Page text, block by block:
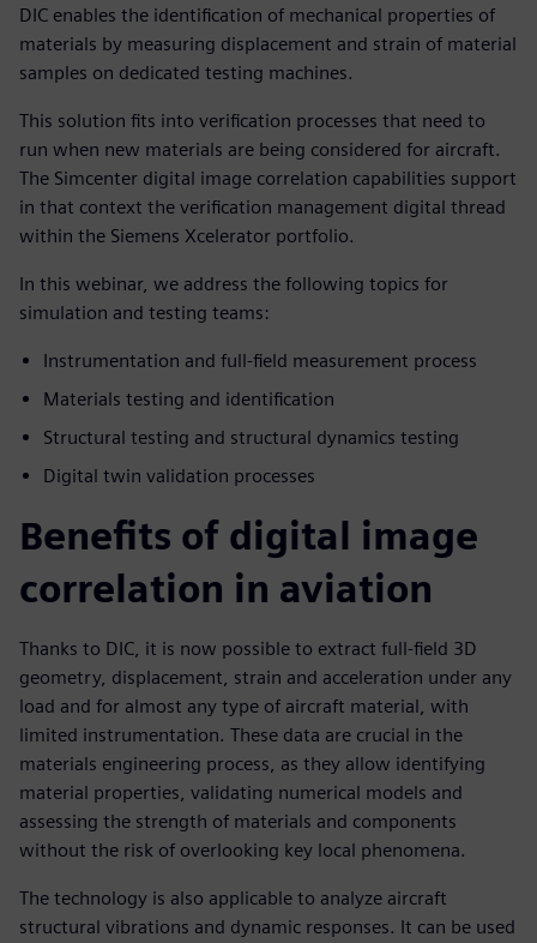
DIC enables the identification of mechanical properties of
materials by measuring displacement and strain of material
samples on dedicated testing machines.
This solution fits into verification processes that need to
run when new materials are being considered for aircraft.
The Simcenter digital image correlation capabilities support
in that context the verification management digital thread
within the Siemens Xcelerator portfolio.
In this webinar, we address the following topics for
simulation and testing teams:
Instrumentation and full-field measurement process
Materials testing and identification
Structural testing and structural dynamics testing
Digital twin validation processes
Benefits of digital image
correlation in aviation
Thanks to DIC, it is now possible to extract full-field 3D
geometry, displacement, strain and acceleration under any
load and for almost any type of aircraft material, with
limited instrumentation. These data are crucial in the
materials engineering process, as they allow identifying
material properties, validating numerical models and
assessing the strength of materials and components
without the risk of overlooking key local phenomena.
The technology is also applicable to analyze aircraft
structural vibrations and dynamic responses. It can be used